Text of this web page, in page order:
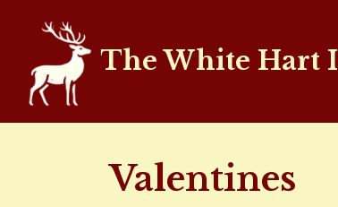
The White Hart
Valentines